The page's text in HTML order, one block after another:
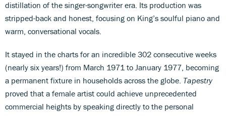
distillation of the singer-songwriter era. Its production was
stripped-back and honest, focusing on King’s soulful piano and
warm, conversational vocals.
It stayed in the charts for an incredible 302 consecutive weeks
(nearly six years!) from March 1971 to January 1977, becoming
a permanent fixture in households across the globe. Tapestry
proved that a female artist could achieve unprecedented
commercial heights by speaking directly to the personal